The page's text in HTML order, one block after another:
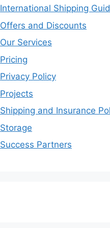
International Shipping
Offers and Discounts
Our Services
Pricing
Privacy Policy
Projects
Shipping and Insurance
Storage
Success Partners